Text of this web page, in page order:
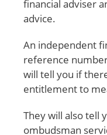
financial adviser
advice.
An independent
reference
will tell you if
entitlement to
They will also tell
ombudsman